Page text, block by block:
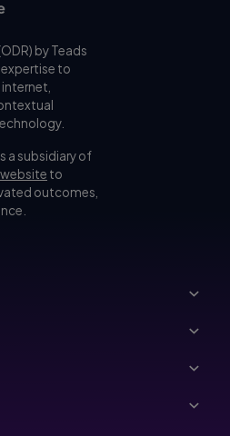
by Teads
to
a subsidiary of
to
outcomes,